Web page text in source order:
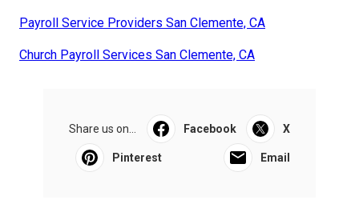
Payroll Service Providers San Clemente, CA
Church Payroll Services San Clemente, CA
Share us on... Facebook X
Pinterest Email